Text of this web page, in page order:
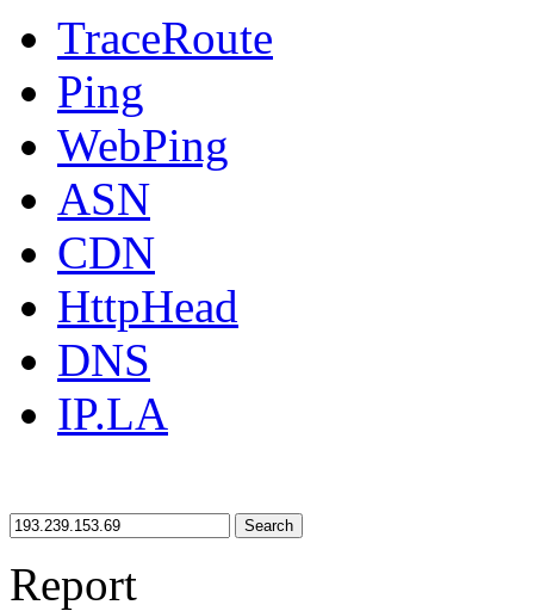
TraceRoute
Ping
WebPing
ASN
CDN
HttpHead
DNS
IP.LA
Search
Report